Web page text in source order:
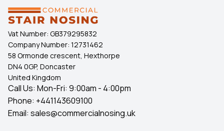
Vat Number: GB379295832
Company Number: 12731462
58 Ormonde crescent, Hexthorpe
DN4 0GP, Doncaster
United Kingdom
Call Us: Mon-Fri: 9:00am - 4:00pm
Phone: +441143609100
Email: sales@commercialnosing.uk